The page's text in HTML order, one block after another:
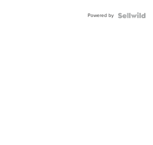
Powered by